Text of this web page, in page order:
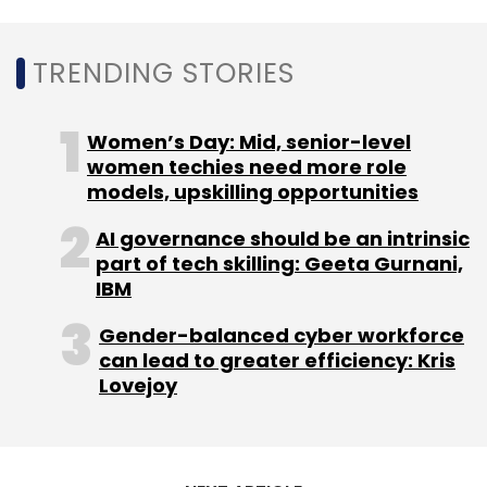
Sign up for Newsletter
Select your Newsletter frequency
Daily Newsletter
Weekly Newsletter
Monthly Newsletter
Subscribe
India China User Engagement
Healthcare
British Standads Institute
TRENDING STORIES
Women’s Day: Mid, senior-level
women techies need more role
models, upskilling opportunities
AI governance should be an intrinsic
part of tech skilling: Geeta Gurnani,
IBM
Gender-balanced cyber workforce
can lead to greater efficiency: Kris
Lovejoy